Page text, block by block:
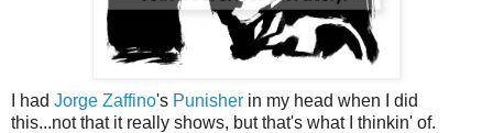
I had Jorge Zaffino's Punisher in my head when I did
this...not that it really shows, but that's what I thinkin' of.